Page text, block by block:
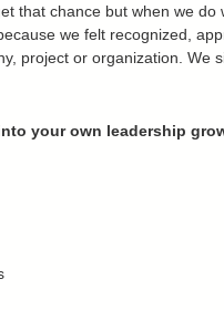
that chance but when we do
we felt recognized,
project or organization. We
your own leadership